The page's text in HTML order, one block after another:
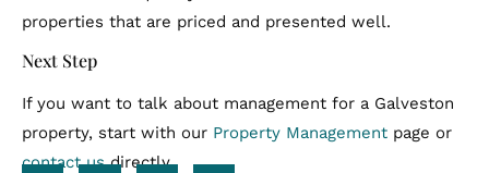
properties that are priced and presented well.
Next Step
If you want to talk about management for a Galveston
property, start with our Property Management page or
contact usdirectly.